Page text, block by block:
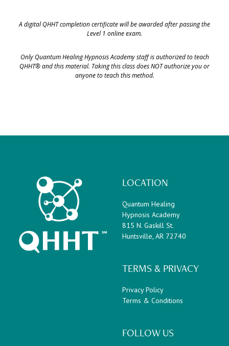
A digital QHHT completion certificate will be awarded after passing the
Level 1 online exam.
Only Quantum Healing Hypnosis Academy staff is authorized to teach
QHHT® and this material. Taking this class does NOT authorize you or
anyone to teach this method.
LOCATION
Quantum Healing
Hypnosis Academy
815 N. Gaskill St.
Huntsville, AR 72740
TERMS & PRIVACY
Privacy Policy
Terms & Conditions
FOLLOW US